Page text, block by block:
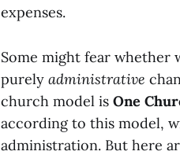
expenses.
Some might fear whether
purely administrative
church model is One
according to this model,
administration. But here